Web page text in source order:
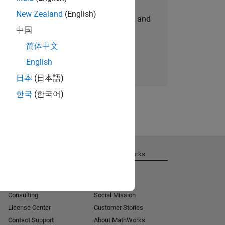
personalized job opportunities, stories, and
company updates.
Join today
New Zealand (English)
中国
简体中文
English
日本 (日本語)
한국 (한국어)
Consulting
License Center
Contact Support
About MathWorks
Social Mission
Customer Stories
About MathWorks